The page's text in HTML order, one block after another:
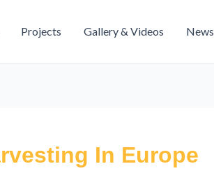
Projects Gallery & Videos News
In Europe